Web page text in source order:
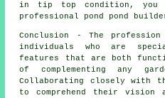
in tip top condition, you
professional pond pond
Conclusion - The
individuals who are
features that are both
of complementing any
Collaborating closely with
to comprehend their vision